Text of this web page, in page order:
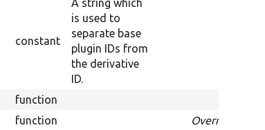
constant
A string which
is used to
separate base
plugin IDs from
the derivative
ID.
function
function Overrides